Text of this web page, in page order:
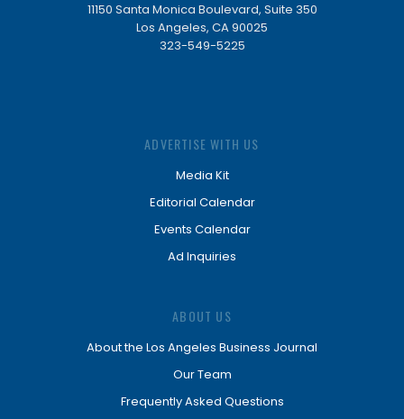
11150 Santa Monica Boulevard, Suite 350
Los Angeles, CA 90025
323-549-5225
ADVERTISE WITH US
Media Kit
Editorial Calendar
Events Calendar
Ad Inquiries
ABOUT US
About the Los Angeles Business Journal
Our Team
Frequently Asked Questions